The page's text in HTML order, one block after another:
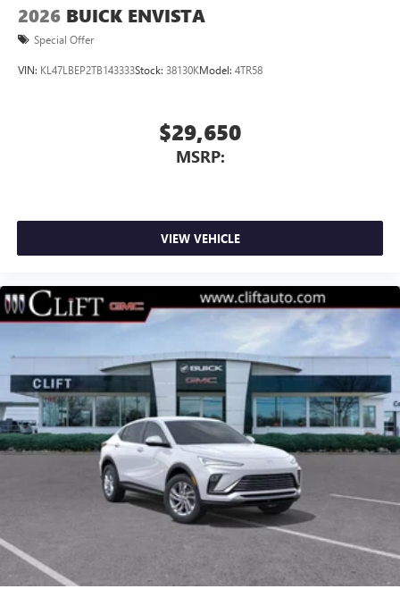
2026 BUICK ENVISTA
Special Offer
VIN: KL47LBEP2TB143333Stock: 38130KModel: 4TR58
$29,650
MSRP:
VIEW VEHICLE